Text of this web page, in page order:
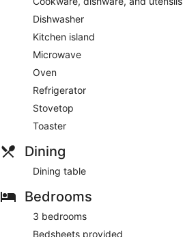
Dishwasher
Kitchen island
Microwave
Oven
Refrigerator
Stovetop
Toaster
Dining
Dining table
Bedrooms
3 bedrooms
Bedsheets provided